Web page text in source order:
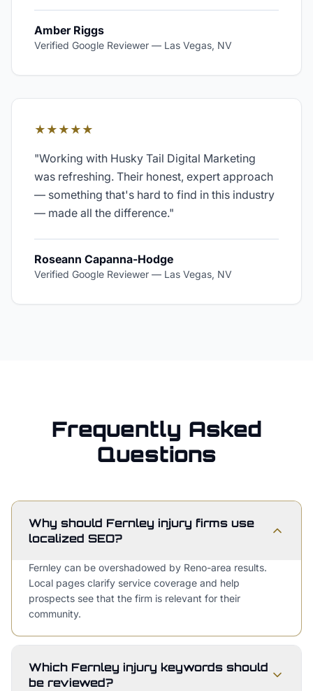
Amber Riggs
Verified Google Reviewer — Las Vegas, NV
★★★★★
"Working with Husky Tail Digital Marketing
was refreshing. Their honest, expert approach
— something that's hard to find in this industry
— made all the difference."
Roseann Capanna-Hodge
Verified Google Reviewer — Las Vegas, NV
Frequently Asked
Questions
Why should Fernley injury firms use
localized SEO?
Fernley can be overshadowed by Reno-area results.
Local pages clarify service coverage and help
prospects see that the firm is relevant for their
community.
Which Fernley injury keywords should
be reviewed?